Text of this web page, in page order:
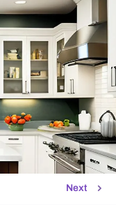
Next